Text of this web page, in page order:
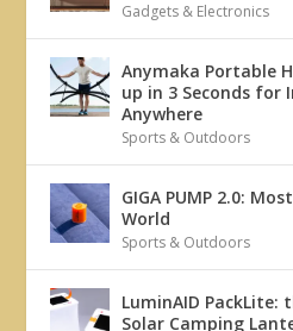
Gadgets & Electronics
Anymaka Portable
up in 3 Seconds for
Anywhere
Sports & Outdoors
GIGA PUMP 2.0:
World
Sports & Outdoors
LuminAID
Solar Camping